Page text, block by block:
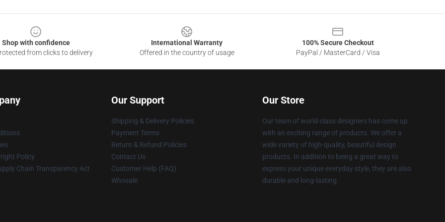
Shop with confidence
from clicks to delivery
International Warranty
Offered in the country of usage
100% Secure Checkout
PayPal / MasterCard / Visa
Policy
Chain Transparency Act
Our Support
Shipping & Delivery Policies
Payment Terms
Return & Refund Policies
Contact Us
Customer Help (FAQ)
Whosale
Our Store
Our team of world-class designers has come up
with an exciting range of products. We offer a
wide variety of high-quality, beautiful design
products. In addition to being a great way to
express your unique everyday style, they are also
durable and long-lasting